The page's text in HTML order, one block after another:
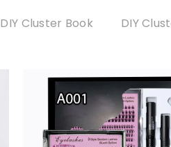
DIY Cluster Book DIY